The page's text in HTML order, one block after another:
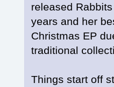
released
years and her
Christmas EP
traditional
Things start off